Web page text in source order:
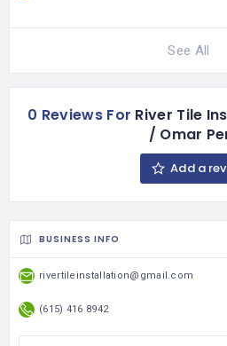
See All
0 Reviews For River Tile
/ Omar
Add a
BUSINESS INFO
rivertileinstallation@gmail.com
(615) 416 8942